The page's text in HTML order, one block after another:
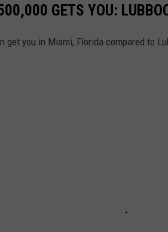
GETS YOU:
get you in Miami, Florida compared to